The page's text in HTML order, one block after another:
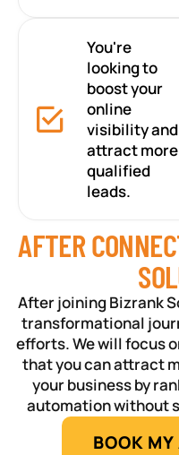
You're
looking to
boost your
online
visibility and
attract more
qualified
leads.
AFTER
After joining Bizrank
transformational
efforts. We will focus
that you can attract
your business by
automation without
BOOK